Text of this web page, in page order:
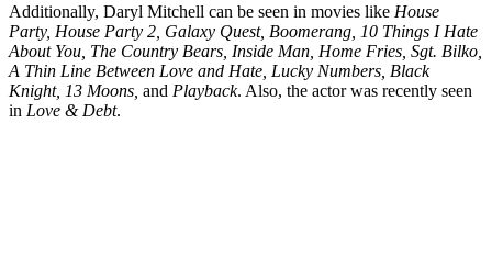
Additionally, Daryl Mitchell can be seen in movies like House
Party, House Party 2, Galaxy Quest, Boomerang, 10 Things I Hate
About You, The Country Bears, Inside Man, Home Fries, Sgt. Bilko,
A Thin Line Between Love and Hate, Lucky Numbers, Black
Knight, 13 Moons, and Playback. Also, the actor was recently seen
in Love & Debt.